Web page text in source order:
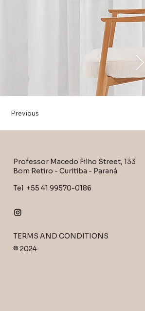
Previous
Professor Macedo Filho Street, 133
Bom Retiro - Curitiba - Paraná
Tel +55 41 99570-0186
TERMS AND CONDITIONS
© 2024